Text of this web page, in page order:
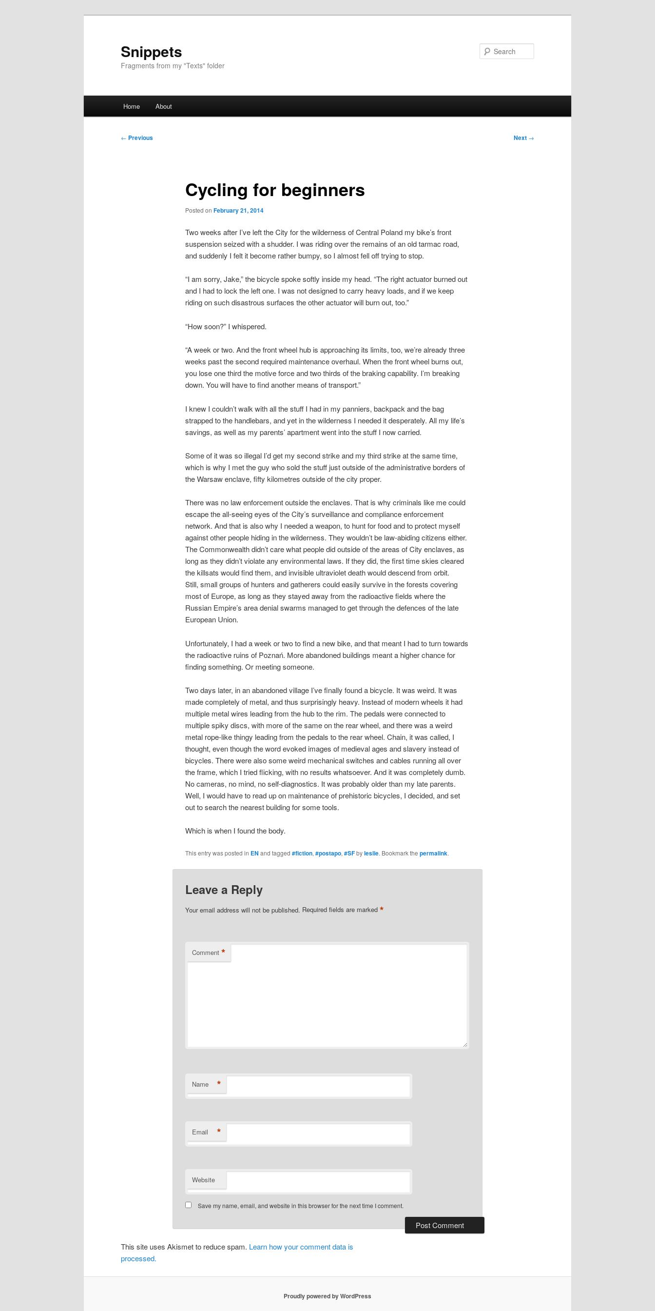
Snippets
Fragments from my "Texts" folder
Home About
Post
← Previous Next →
Cycling for beginners
Posted on February 21, 2014
Two weeks after I’ve left the City for the wilderness of Central Poland my bike’s front
suspension seized with a shudder. I was riding over the remains of an old tarmac road,
and suddenly I felt it become rather bumpy, so I almost fell off trying to stop.
“I am sorry, Jake,” the bicycle spoke softly inside my head. “The right actuator burned out
and I had to lock the left one. I was not designed to carry heavy loads, and if we keep
riding on such disastrous surfaces the other actuator will burn out, too.”
“How soon?” I whispered.
“A week or two. And the front wheel hub is approaching its limits, too, we’re already three
weeks past the second required maintenance overhaul. When the front wheel burns out,
you lose one third the motive force and two thirds of the braking capability. I’m breaking
down. You will have to find another means of transport.”
I knew I couldn’t walk with all the stuff I had in my panniers, backpack and the bag
strapped to the handlebars, and yet in the wilderness I needed it desperately. All my life’s
savings, as well as my parents’ apartment went into the stuff I now carried.
Some of it was so illegal I’d get my second strike and my third strike at the same time,
which is why I met the guy who sold the stuff just outside of the administrative borders of
the Warsaw enclave, fifty kilometres outside of the city proper.
There was no law enforcement outside the enclaves. That is why criminals like me could
escape the all-seeing eyes of the City’s surveillance and compliance enforcement
network. And that is also why I needed a weapon, to hunt for food and to protect myself
against other people hiding in the wilderness. They wouldn’t be law-abiding citizens either.
The Commonwealth didn’t care what people did outside of the areas of City enclaves, as
long as they didn’t violate any environmental laws. If they did, the first time skies cleared
the killsats would find them, and invisible ultraviolet death would descend from orbit.
Still, small groups of hunters and gatherers could easily survive in the forests covering
most of Europe, as long as they stayed away from the radioactive fields where the
Russian Empire’s area denial swarms managed to get through the defences of the late
European Union.
Unfortunately, I had a week or two to find a new bike, and that meant I had to turn towards
the radioactive ruins of Poznań. More abandoned buildings meant a higher chance for
finding something. Or meeting someone.
Two days later, in an abandoned village I’ve finally found a bicycle. It was weird. It was
made completely of metal, and thus surprisingly heavy. Instead of modern wheels it had
multiple metal wires leading from the hub to the rim. The pedals were connected to
multiple spiky discs, with more of the same on the rear wheel, and there was a weird
metal rope-like thingy leading from the pedals to the rear wheel. Chain, it was called, I
thought, even though the word evoked images of medieval ages and slavery instead of
bicycles. There were also some weird mechanical switches and cables running all over
the frame, which I tried flicking, with no results whatsoever. And it was completely dumb.
No cameras, no mind, no self-diagnostics. It was probably older than my late parents.
Well, I would have to read up on maintenance of prehistoric bicycles, I decided, and set
out to search the nearest building for some tools.
Which is when I found the body.
This entry was posted in EN and tagged #fiction, #postapo, #SFbyleslie. Bookmark the permalink.
Leave a Reply
Your email address will not be published. Required fields are marked *
Comment *
Name *
Email *
Website
Save my name, email, and website in this browser for the next time I comment.
This site uses Akismet to reduce spam. Learn how your comment data is
processed.
Proudly powered by WordPress